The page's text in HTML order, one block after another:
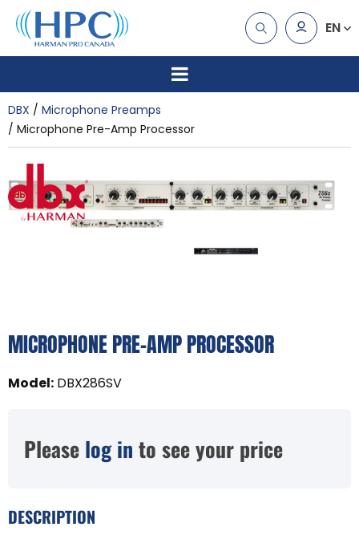
EN
DBX
Microphone Preamps
Microphone Pre-Amp Processor
MICROPHONE PRE-AMP PROCESSOR
Model: DBX286SV
Please log in to see your price
DESCRIPTION